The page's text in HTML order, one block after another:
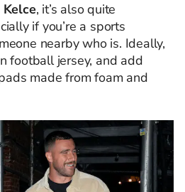
Kelce, it’s also quite
if you’re a sports
nearby who is. Ideally,
football jersey, and add
made from foam and